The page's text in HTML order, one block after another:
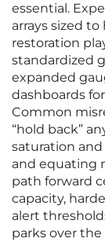
essential.
arrays sized
restoration
standardized
expanded
dashboards
Common
“hold back”
saturation
and equating
path forward
capacity,
alert
parks over the